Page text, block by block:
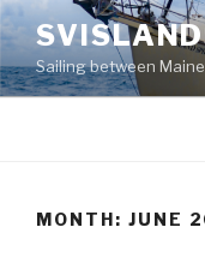
Skip
to
contentSailing between
MONTH: JUNE